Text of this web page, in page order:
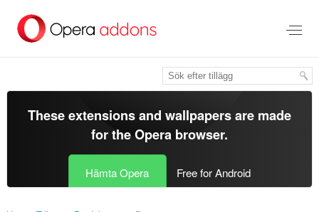
brödtexten
These extensions and wallpapers are made
for theOpera browser.
Hämta Opera Free for Android